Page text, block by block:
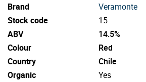
Brand
Veramonte
Stock code
15
ABV
14.5%
Colour
Red
Country
Chile
Organic
Yes